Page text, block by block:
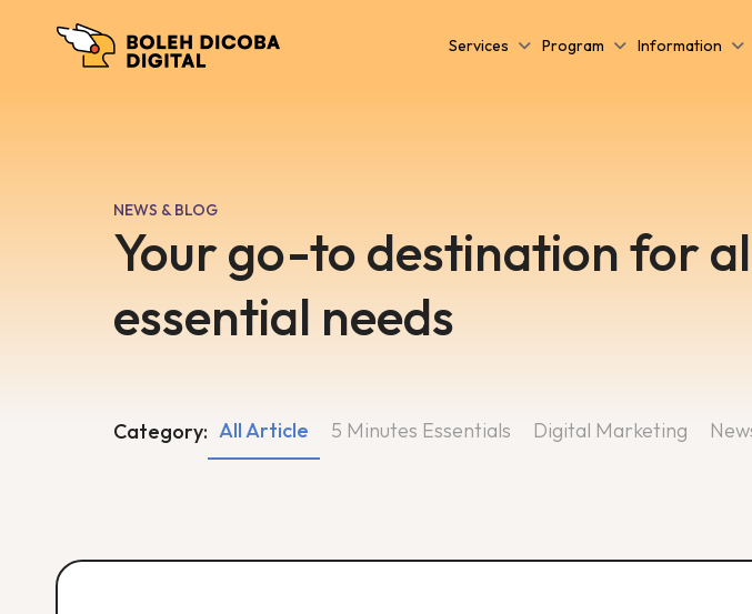
Services Program Information
NEWS & BLOG
Your go-to destination for
essential needs
Category: 5 Minutes Essentials Digital Marketing
All Article